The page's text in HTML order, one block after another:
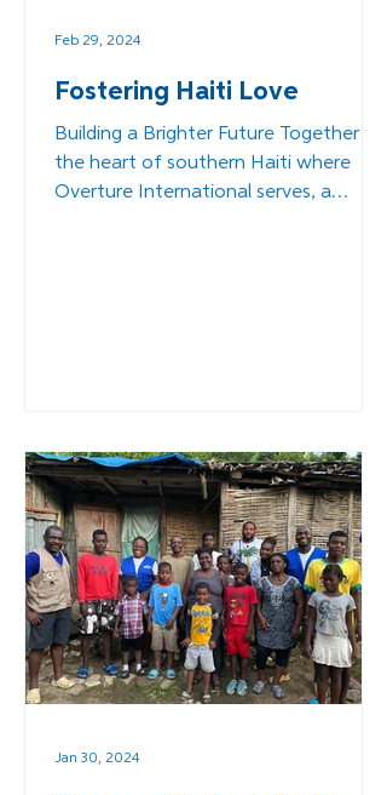
Fostering Haiti Love
Building a Brighter Future Together In
the heart of southern Haiti where
Overture International serves, a
Feb 29, 2024
Jan 30, 2024